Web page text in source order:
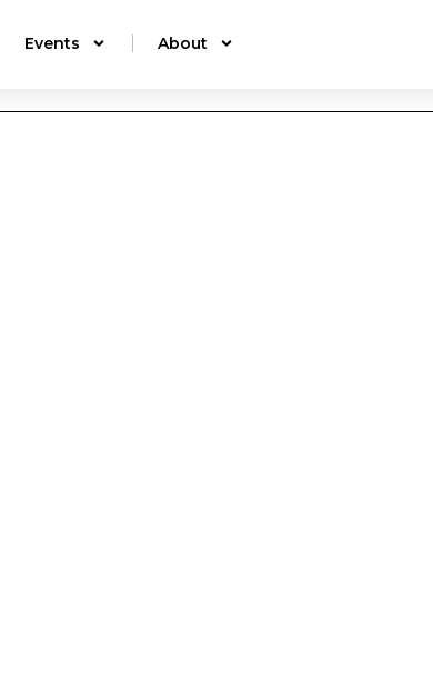
Events About